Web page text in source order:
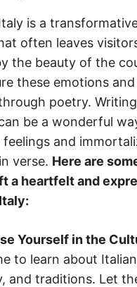
is a
often leaves
the beauty of the
these emotions and
poetry.
be a wonderful
feelings and
verse. Here are
a heartfelt and
Yourself in the
to learn about
and traditions. Let